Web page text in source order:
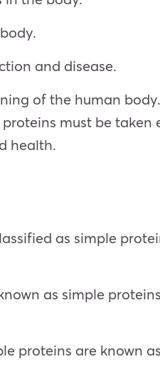
and disease.
of the human
must be taken
health.
as simple
as simple
proteins are known